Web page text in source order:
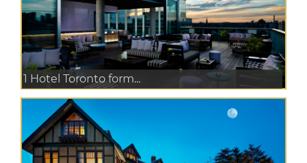
1 Hotel Toronto form...